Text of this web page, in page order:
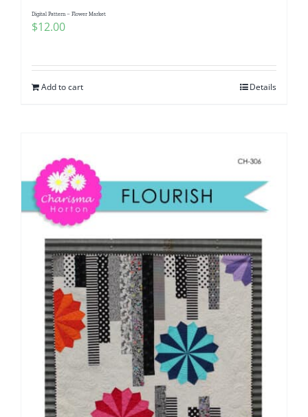
Digital Pattern – Flower Market
$12.00
Add to cart Details